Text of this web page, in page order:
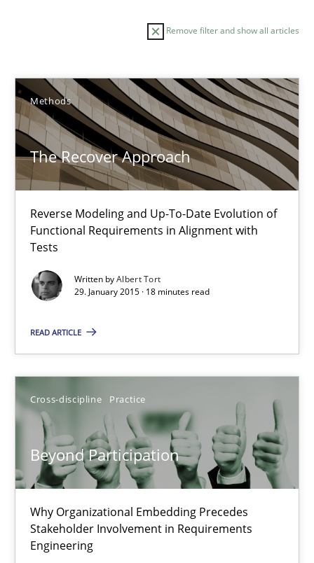
Remove filter and show all articles
Methods
The Recover Approach
Reverse Modeling and Up-To-Date Evolution of
Functional Requirements in Alignment with
Tests
Written byAlbert Tort
29. January 2015 · 18 minutes read
READ ARTICLE
Cross-discipline Practice
Beyond Participation
Why Organizational Embedding Precedes
Stakeholder Involvement in Requirements
Engineering
Sort by
TITLE TOPIC AUTHOR DATE
The Recover Approach
Reverse Modeling and Up-To-Date Evolution of Functional
Methods
29.01.2015
18 minutes
Why Organizational Embedding Precedes Stakeholder